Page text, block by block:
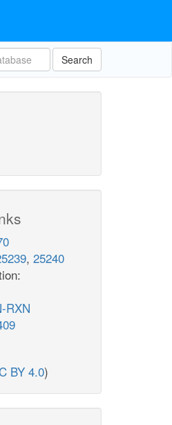
Search
, 25240
RXN
BY 4.0)